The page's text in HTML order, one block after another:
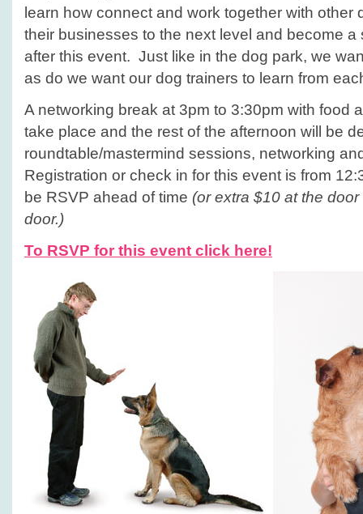
learn how connect and work together with other
their businesses to the next level and become a
after this event. Just like in the dog park, we
as do we want our dog trainers to learn from
A networking break at 3pm to 3:30pm with food
take place and the rest of the afternoon will be
roundtable/mastermind sessions, networking
Registration or check in for this event is from
be RSVP ahead of time (or extra $10 at the
door.)
To RSVP for this event click here!